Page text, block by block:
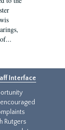
Interface
Rutgers